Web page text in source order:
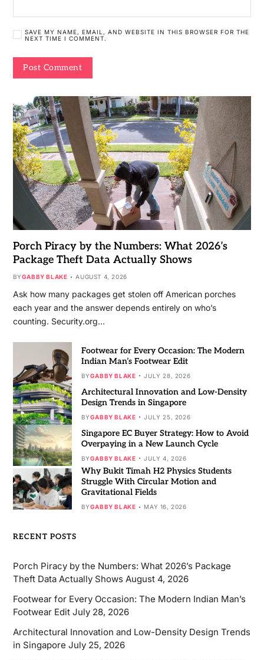
SAVE MY NAME, EMAIL, AND WEBSITE IN THIS BROWSER FOR THE
NEXT TIME I COMMENT.
Porch Piracy by the Numbers: What 2026’s
Package Theft Data Actually Shows
BYGABBY BLAKE AUGUST 4, 2026
Ask how many packages get stolen off American porches
each year and the answer depends entirely on who’s
counting. Security.org…
Footwear for Every Occasion: The Modern
Indian Man’s Footwear Edit
BYGABBY BLAKE JULY 28, 2026
Architectural Innovation and Low-Density
Design Trends in Singapore
BYGABBY BLAKE JULY 25, 2026
Singapore EC Buyer Strategy: How to Avoid
Overpaying in a New Launch Cycle
BYGABBY BLAKE JULY 4, 2026
Why Bukit Timah H2 Physics Students
Struggle With Circular Motion and
Gravitational Fields
BYGABBY BLAKE MAY 16, 2026
RECENT POSTS
Porch Piracy by the Numbers: What 2026’s Package
Theft Data Actually Shows August 4, 2026
Footwear for Every Occasion: The Modern Indian Man’s
Footwear Edit July 28, 2026
Architectural Innovation and Low-Density Design Trends
in Singapore July 25, 2026